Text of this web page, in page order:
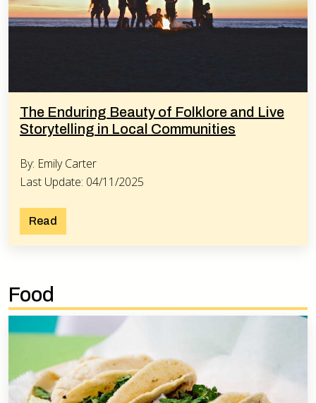
The Enduring Beauty of Folklore and Live
Storytelling in Local Communities
By: Emily Carter
Last Update: 04/11/2025
Read
Food